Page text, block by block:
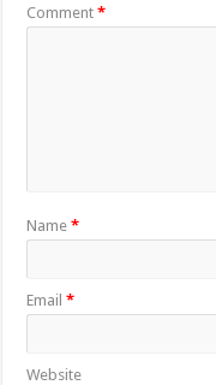
Comment*
Name*
Email*
Website